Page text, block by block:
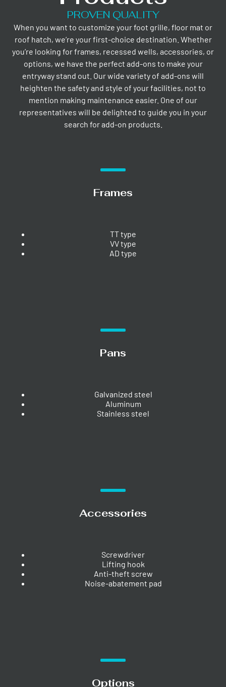
PROVEN QUALITY
When you want to customize your foot grille, floor mat or
roof hatch, we’re your first-choice destination. Whether
you’re looking for frames, recessed wells, accessories, or
options, we have the perfect add-ons to make your
entryway stand out. Our wide variety of add-ons will
heighten the safety and style of your facilities, not to
mention making maintenance easier. One of our
representatives will be delighted to guide you in your
search for add-on products.
Frames
TT type
VV type
AD type
Pans
Galvanized steel
Aluminum
Stainless steel
Accessories
Screwdriver
Lifting hook
Anti-theft screw
Noise-abatement pad
Options